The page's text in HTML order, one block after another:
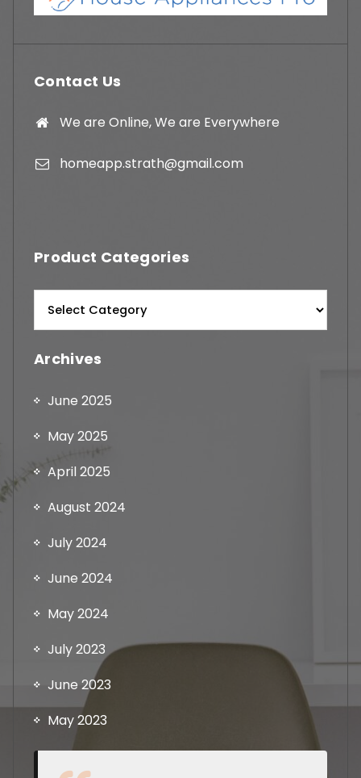
Contact Us
We are Online, We are Everywhere
homeapp.strath@gmail.com
Product Categories
Archives
June 2025
May 2025
April 2025
August 2024
July 2024
June 2024
May 2024
July 2023
June 2023
May 2023